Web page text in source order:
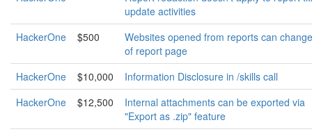
update activities
HackerOne
$500
Websites opened from reports can
of report page
HackerOne
$10,000
Information Disclosure in /skills call
HackerOne
$12,500
Internal attachments can be exported via
"Export as .zip" feature